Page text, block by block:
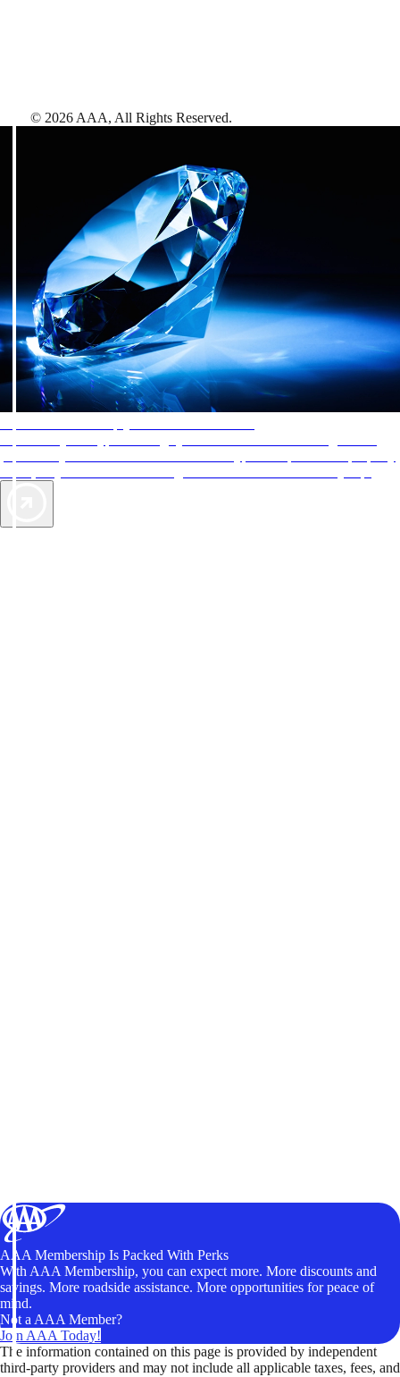
© 2026 AAA, All Rights Reserved.
AAA Membership Is Packed With Perks
With AAA Membership, you can expect more. More discounts and
savings. More roadside assistance. More opportunities for peace of
mind.
Not a AAA Member?
Join AAA Today!
The information contained on this page is provided by independent
third-party providers and may not include all applicable taxes, fees, and